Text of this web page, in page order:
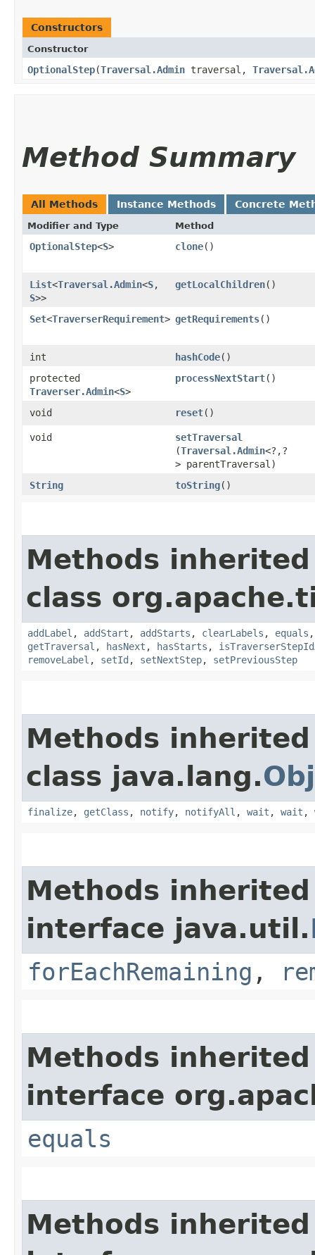
Constructors
Constructor
OptionalStep​(Traversal.Admin traversal,
Method Summary
All Methods Instance Methods Concrete
Modifier and Type Method
OptionalStep<S> clone()
List<Traversal.Admin<S,​
S>>
getLocalChildren()
Set<TraverserRequirement> getRequirements()
int hashCode()
protected
Traverser.Admin<S>
processNextStart()
void reset()
void setTraversal
(Traversal.Admin<?,​?
> parentTraversal)
String
toString()
Methods
class
addLabel , addStart , addStarts , clearLabels , equals
getTraversal , hasNext , hasStarts ,
removeLabel , setId , setNextStep, setPreviousStep
Methods
class java.lang.
finalize, getClass , notify, notifyAll , wait , wait ,
Methods
interface java.util.
forEachRemaining ,
Methods
interface
equals
Methods